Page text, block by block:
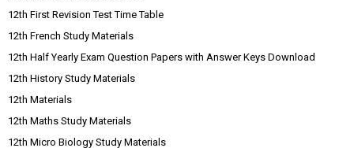
12th First Revision Test Time Table
12th French Study Materials
12th Half Yearly Exam Question Papers with Answer Keys Download
12th History Study Materials
12th Materials
12th Maths Study Materials
12th Micro Biology Study Materials